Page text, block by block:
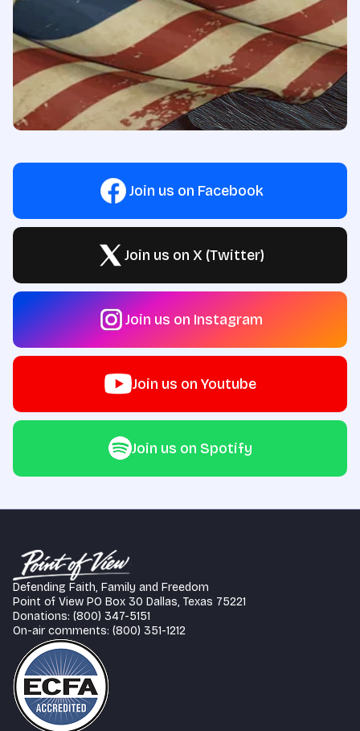
Join us on Facebook
Join us on X (Twitter)
Join us on Instagram
Join us on Youtube
Join us on Spotify
Defending Faith, Family and Freedom
Point of View PO Box 30 Dallas, Texas 75221
Donations: (800) 347-5151
On-air comments: (800) 351-1212